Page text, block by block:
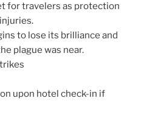
for travelers as protection
to lose its brilliance and
plague was near.
upon hotel check-in if